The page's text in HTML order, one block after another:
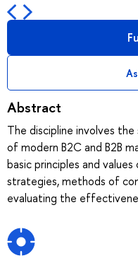
Abstract
The discipline involves
of modern B2C and B2B
basic principles and
strategies, methods of
evaluating the